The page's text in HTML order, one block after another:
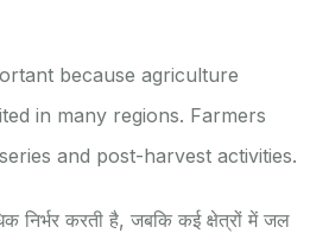
because agriculture
in many regions. Farmers
and post-harvest activities.
निर्भर करती है, जबकि कई क्षेत्रों में जल